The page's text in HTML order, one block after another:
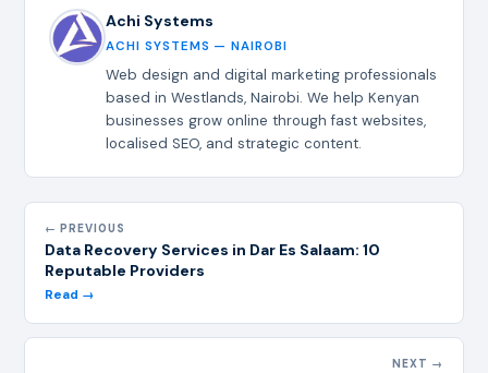
Achi Systems
ACHI SYSTEMS — NAIROBI
Web design and digital marketing professionals
based in Westlands, Nairobi. We help Kenyan
businesses grow online through fast websites,
localised SEO, and strategic content.
← PREVIOUS
Data Recovery Services in Dar Es Salaam: 10
Reputable Providers
Read →
NEXT →